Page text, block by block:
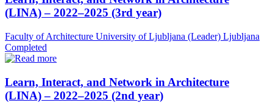
(LINA) – 2022–2025 (3rd year)
Faculty of Architecture University of Ljubljana (Leader) Ljubljana
Completed
Learn, Interact, and Network in Architecture
(LINA) – 2022–2025 (2nd year)